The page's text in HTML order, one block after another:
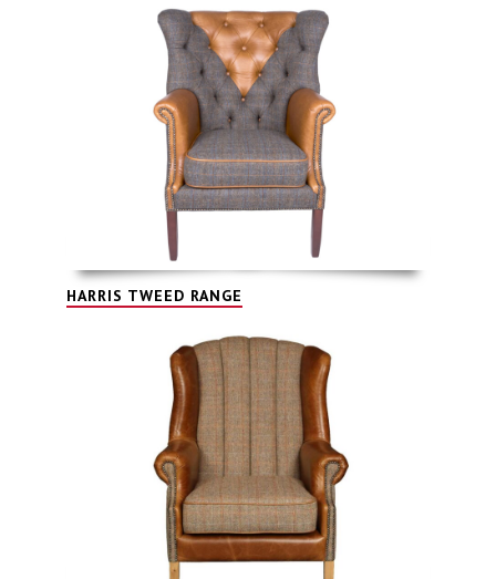
HARRIS TWEED RANGE